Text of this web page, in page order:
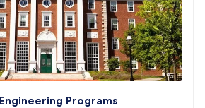
Programs